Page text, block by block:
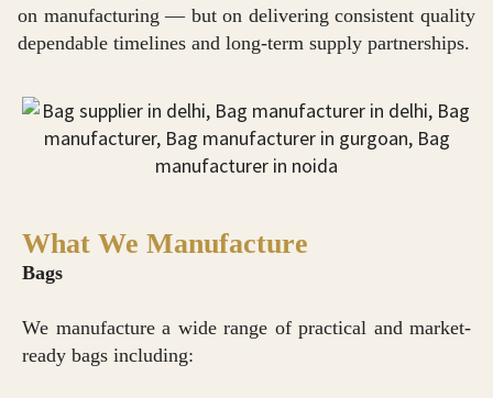
on manufacturing — but on delivering consistent quality
dependable timelines and long-term supply partnerships.
What We Manufacture
Bags
We manufacture a wide range of practical and market-
ready bags including: